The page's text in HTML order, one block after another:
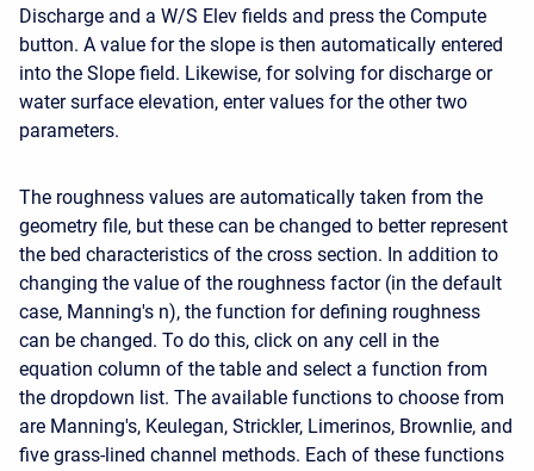
Discharge and a W/S Elev fields and press the Compute
button. A value for the slope is then automatically entered
into the Slope field. Likewise, for solving for discharge or
water surface elevation, enter values for the other two
parameters.
The roughness values are automatically taken from the
geometry file, but these can be changed to better represent
the bed characteristics of the cross section. In addition to
changing the value of the roughness factor (in the default
case, Manning's n), the function for defining roughness
can be changed. To do this, click on any cell in the
equation column of the table and select a function from
the dropdown list. The available functions to choose from
are Manning's, Keulegan, Strickler, Limerinos, Brownlie, and
five grass-lined channel methods. Each of these functions